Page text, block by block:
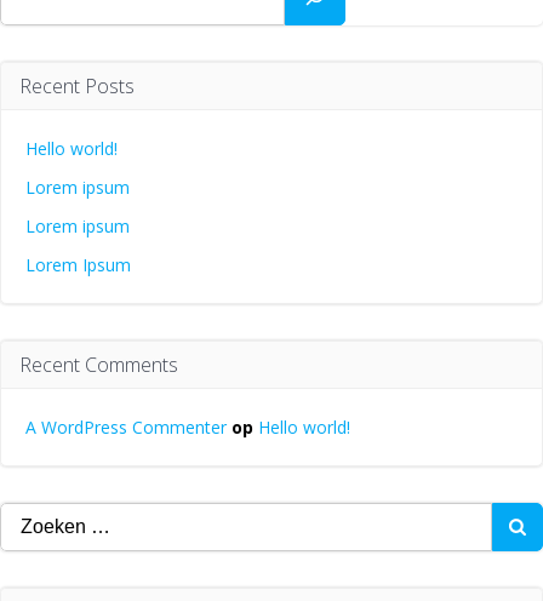
Recent Posts
Hello world!
Lorem ipsum
Lorem ipsum
Lorem Ipsum
Recent Comments
A WordPress Commenterop Hello world!
Zoeken
naar: